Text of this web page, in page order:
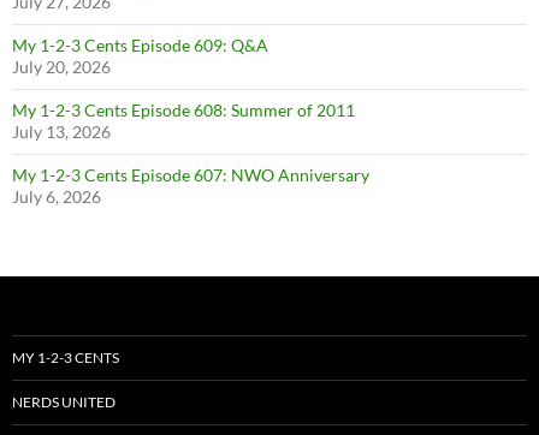
My 1-2-3 Cents Episode 609: Q&A
July 20, 2026
My 1-2-3 Cents Episode 608: Summer of 2011
July 13, 2026
My 1-2-3 Cents Episode 607: NWO Anniversary
July 6, 2026
MY 1-2-3 CENTS
NERDS UNITED